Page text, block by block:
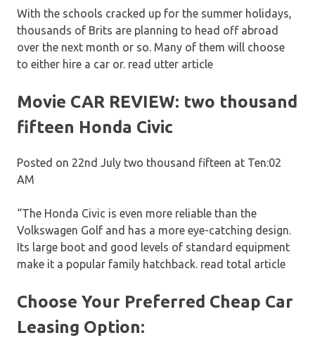
With the schools cracked up for the summer holidays,
thousands of Brits are planning to head off abroad
over the next month or so. Many of them will choose
to either hire a car or. read utter article
Movie CAR REVIEW: two thousand
fifteen Honda Civic
Posted on 22nd July two thousand fifteen at Ten:02
AM
“The Honda Civic is even more reliable than the
Volkswagen Golf and has a more eye-catching design.
Its large boot and good levels of standard equipment
make it a popular family hatchback. read total article
Choose Your Preferred Cheap Car
Leasing Option: